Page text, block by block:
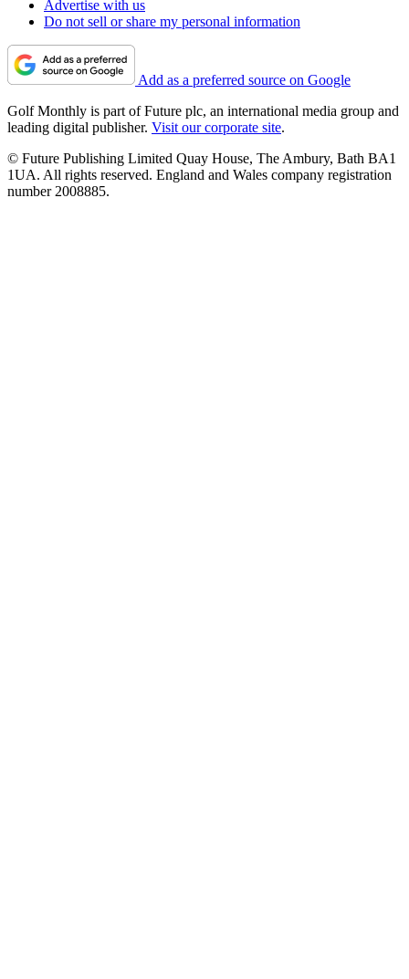
Advertise with us
Do not sell or share my personal information
Add as a preferred source on Google
Golf Monthly is part of Future plc, an international media group and
leading digital publisher. Visit our corporate site.
© Future Publishing Limited Quay House, The Ambury, Bath BA1
1UA. All rights reserved. England and Wales company registration
number 2008885.